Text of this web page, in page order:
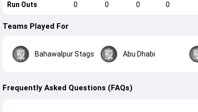
Run Outs 0 0 0 0
Teams Played For
Bahawalpur Stags Abu Dhabi
Frequently Asked Questions (FAQs)